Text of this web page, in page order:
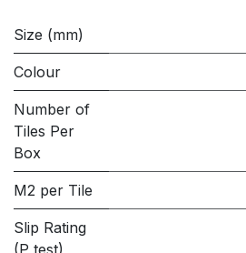
Size (mm)
Colour
Number of
Tiles Per
Box
M2 per Tile
Slip Rating
(P test)